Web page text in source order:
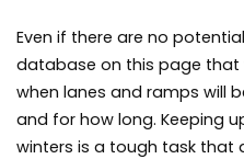
Even if there are no
database on this page that
when lanes and ramps will
and for how long. Keeping
winters is a tough task that